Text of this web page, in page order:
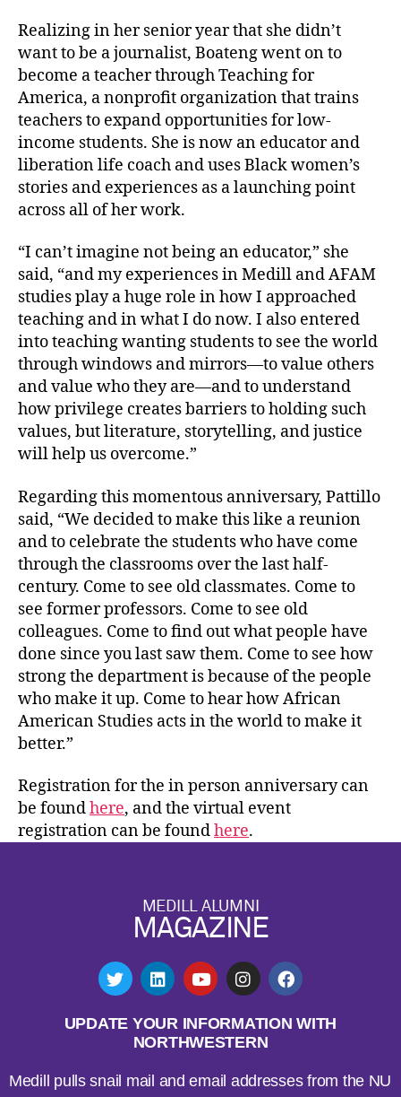
Realizing in her senior year that she didn’t
want to be a journalist, Boateng went on to
become a teacher through Teaching for
America, a nonprofit organization that trains
teachers to expand opportunities for low-
income students. She is now an educator and
liberation life coach and uses Black women’s
stories and experiences as a launching point
across all of her work.
“I can’t imagine not being an educator,” she
said, “and my experiences in Medill and AFAM
studies play a huge role in how I approached
teaching and in what I do now. I also entered
into teaching wanting students to see the world
through windows and mirrors—to value others
and value who they are—and to understand
how privilege creates barriers to holding such
values, but literature, storytelling, and justice
will help us overcome.”
Regarding this momentous anniversary, Pattillo
said, “We decided to make this like a reunion
and to celebrate the students who have come
through the classrooms over the last half-
century. Come to see old classmates. Come to
see former professors. Come to see old
colleagues. Come to find out what people have
done since you last saw them. Come to see how
strong the department is because of the people
who make it up. Come to hear how African
American Studies acts in the world to make it
better.”
Registration for the in person anniversary can
be foundhere, and the virtual event
registration can be foundhere.
MEDILL ALUMNI
MAGAZINE
UPDATE YOUR INFORMATION WITH
NORTHWESTERN
Medill pulls snail mail and email addresses from the NU